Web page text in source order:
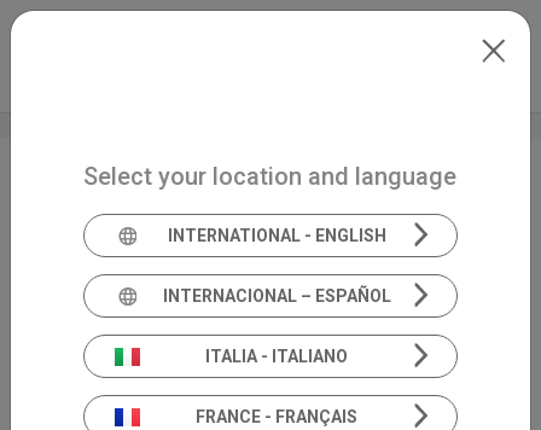
Skip to main content
FEB 2024 • ABS Annual
Meeting
Select your location and language
INTERNATIONAL - ENGLISH
INTERNACIONAL – ESPAÑOL
ITALIA - ITALIANO
FRANCE - FRANÇAIS